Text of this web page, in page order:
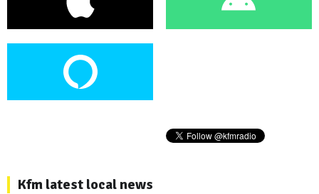
Kfm latest local news